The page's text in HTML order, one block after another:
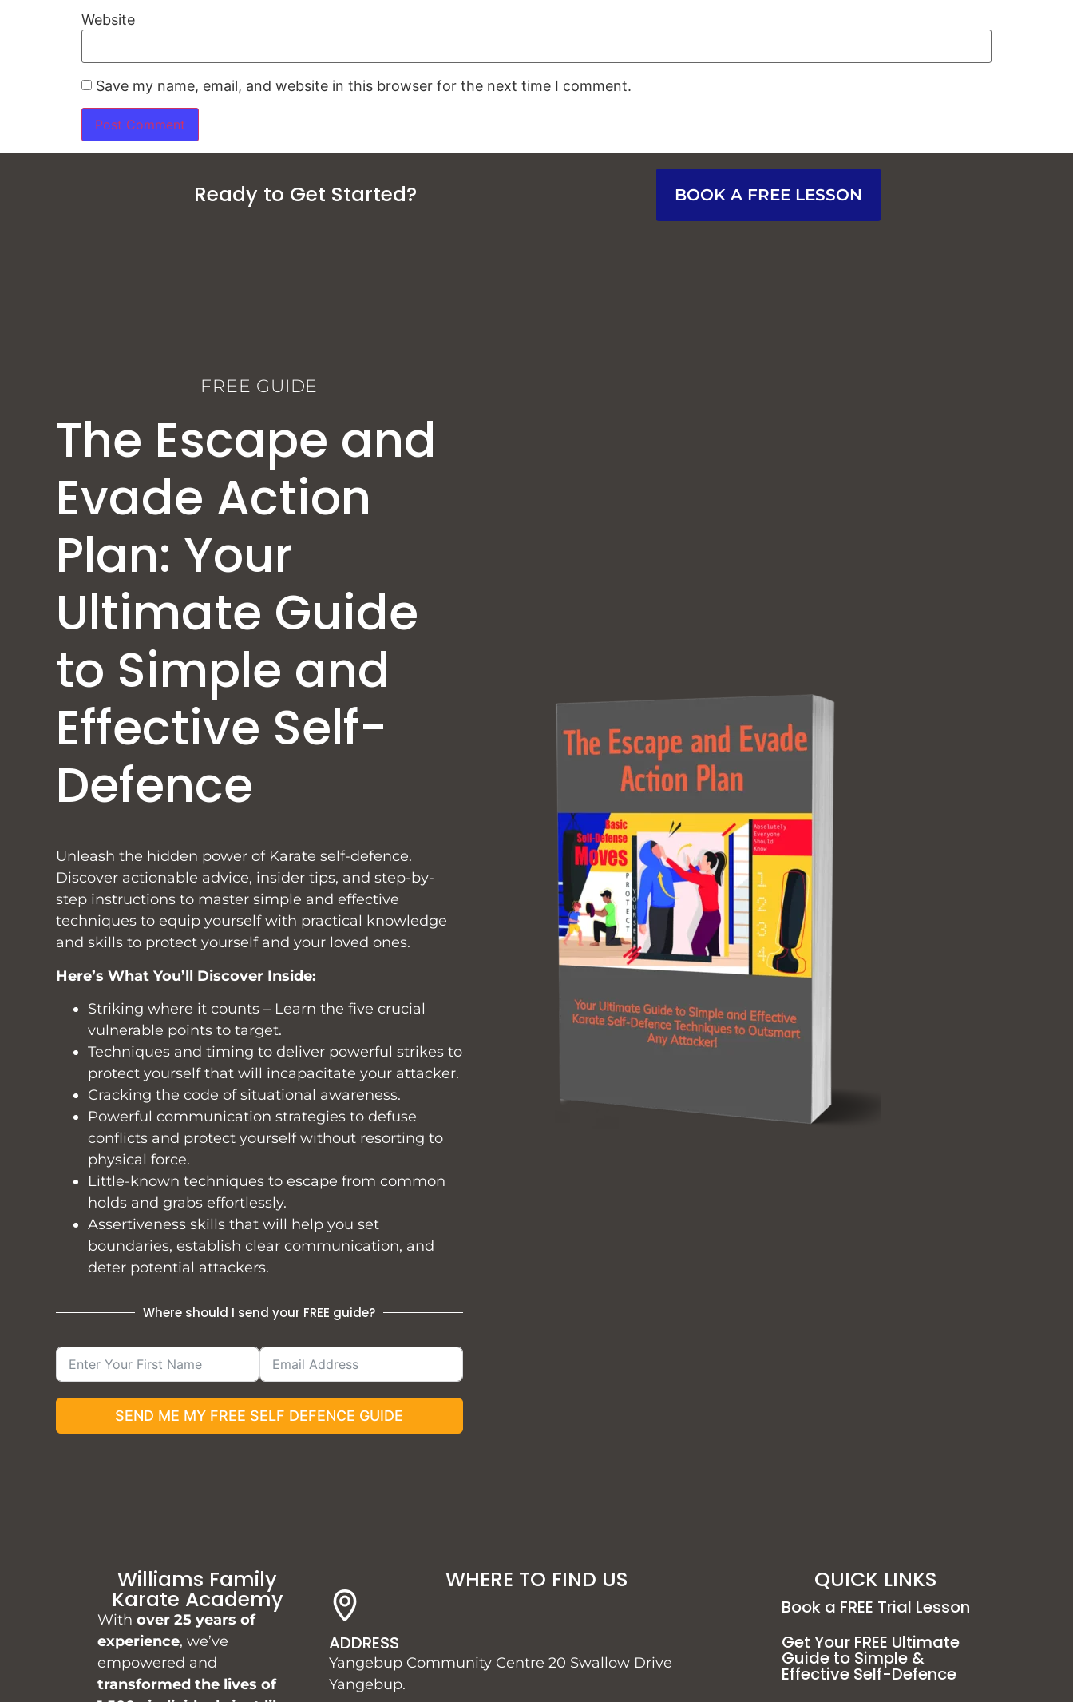
Website
Save my name, email, and website in this browser for the next time I comment.
Ready to Get Started? BOOK A FREE LESSON
FREE GUIDE
The Escape and
Evade Action
Plan: Your
Ultimate Guide
to Simple and
Effective Self-
Defence
Unleash the hidden power of Karate self-defence.
Discover actionable advice, insider tips, and step-by-
step instructions to master simple and effective
techniques to equip yourself with practical knowledge
and skills to protect yourself and your loved ones.
Here’s What You’ll Discover Inside:
Striking where it counts – Learn the five crucial
vulnerable points to target.
Techniques and timing to deliver powerful strikes to
protect yourself that will incapacitate your attacker.
Cracking the code of situational awareness.
Powerful communication strategies to defuse
conflicts and protect yourself without resorting to
physical force.
Little-known techniques to escape from common
holds and grabs effortlessly.
Assertiveness skills that will help you set
boundaries, establish clear communication, and
deter potential attackers.
Where should I send your FREE guide?
SEND ME MY FREE SELF DEFENCE GUIDE
Williams Family
Karate Academy
With over 25 years of
experience, we’ve
empowered and
transformed the lives of
WHERE TO FIND US
ADDRESS
Yangebup Community Centre 20 Swallow Drive
Yangebup.
QUICK LINKS
Book a FREE Trial Lesson
Get Your FREE Ultimate
Guide to Simple &
Effective Self-Defence